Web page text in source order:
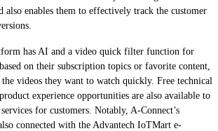
also enables them to effectively track the customer
has AI and a video quick filter function for
on their subscription topics or favorite content,
videos they want to watch quickly. Free technical
experience opportunities are also available to
for customers. Notably, A-Connect’s
connected with the Advantech IoTMart e-